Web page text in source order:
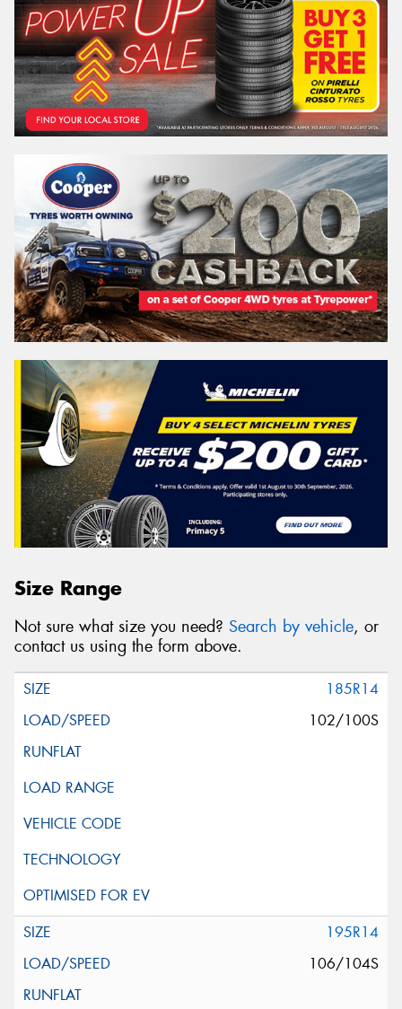
Size Range
Not sure what size you need? Search by vehicle, or
contact us using the form above.
185R14
102/100S
195R14
106/104S